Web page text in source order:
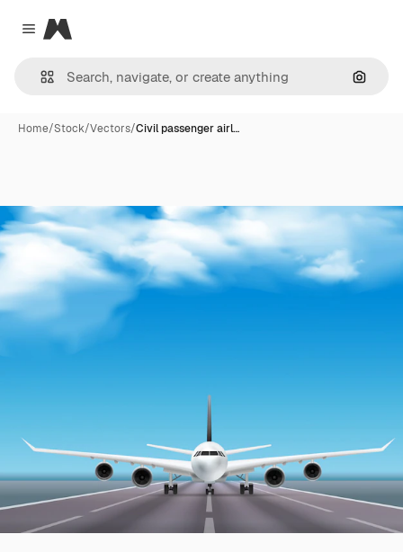
Close menu
Magnific
Home/Stock/Vectors/Civil passenger airl…